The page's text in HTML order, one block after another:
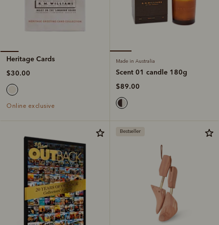
Heritage Cards
$30.00
Online exclusive
Made in Australia
Scent 01 candle 180g
$89.00
Bestseller